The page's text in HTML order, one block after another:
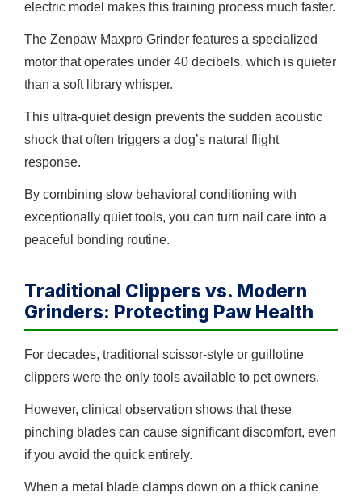
electric model makes this training process much faster.
The Zenpaw Maxpro Grinder features a specialized
motor that operates under 40 decibels, which is quieter
than a soft library whisper.
This ultra-quiet design prevents the sudden acoustic
shock that often triggers a dog’s natural flight
response.
By combining slow behavioral conditioning with
exceptionally quiet tools, you can turn nail care into a
peaceful bonding routine.
Traditional Clippers vs. Modern
Grinders: Protecting Paw Health
For decades, traditional scissor-style or guillotine
clippers were the only tools available to pet owners.
However, clinical observation shows that these
pinching blades can cause significant discomfort, even
if you avoid the quick entirely.
When a metal blade clamps down on a thick canine